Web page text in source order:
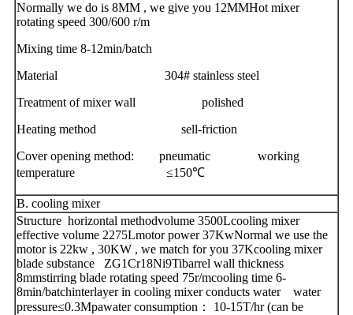
Normally we do is 8MM , we give you 12MMHot mixer
rotating speed 300/600 r/m
Mixing time 8-12min/batch
Material 304# stainless steel
Treatment of mixer wall polished
Heating method sell-friction
Cover opening method: pneumatic working
temperature ≤150℃
B. cooling mixer
Structure horizontal methodvolume 3500Lcooling mixer
effective volume 2275Lmotor power 37KwNormal we use the
motor is 22kw , 30KW , we match for you 37Kcooling mixer
blade substance ZG1Cr18Ni9Tibarrel wall thickness
8mmstirring blade rotating speed 75r/mcooling time 6-
8min/batchinterlayer in cooling mixer conducts water water
pressure≤0.3Mpawater consumption： 10-15T/hr (can be